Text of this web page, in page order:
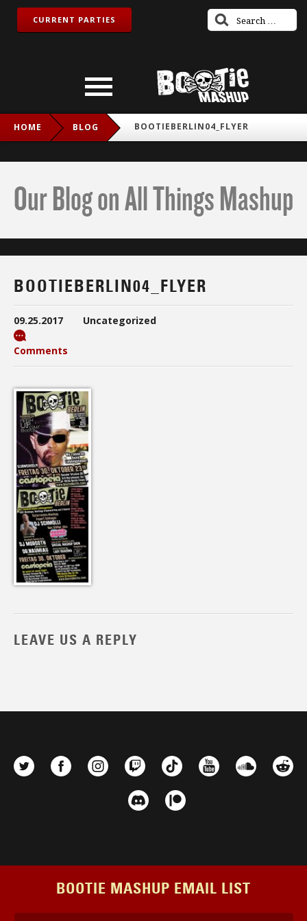
CURRENT PARTIES
HOME BLOG BOOTIEBERLIN04_FLYER
Our Blog on All Things Mashup
BOOTIEBERLIN04_FLYER
09.25.2017 Uncategorized
Comments
LEAVE US A REPLY
BOOTIE MASHUP EMAIL LIST